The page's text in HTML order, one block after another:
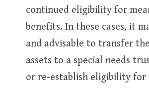
continued eligibility for
benefits. In these cases, it
and advisable to transfer
assets to a special needs
or re-establish eligibility for